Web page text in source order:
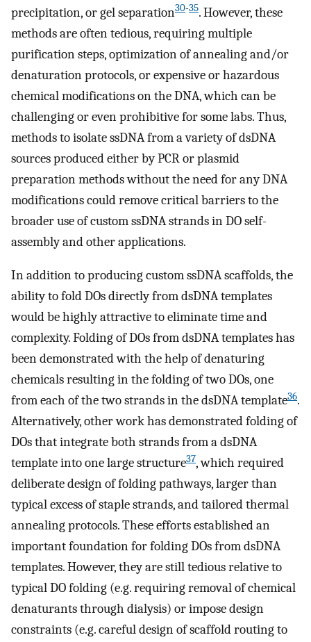
precipitation, or gel separation30-35. However, these
methods are often tedious, requiring multiple
purification steps, optimization of annealing and/or
denaturation protocols, or expensive or hazardous
chemical modifications on the DNA, which can be
challenging or even prohibitive for some labs. Thus,
methods to isolate ssDNA from a variety of dsDNA
sources produced either by PCR or plasmid
preparation methods without the need for any DNA
modifications could remove critical barriers to the
broader use of custom ssDNA strands in DO self-
assembly and other applications.
In addition to producing custom ssDNA scaffolds, the
ability to fold DOs directly from dsDNA templates
would be highly attractive to eliminate time and
complexity. Folding of DOs from dsDNA templates has
been demonstrated with the help of denaturing
chemicals resulting in the folding of two DOs, one
from each of the two strands in the dsDNA template36.
Alternatively, other work has demonstrated folding of
DOs that integrate both strands from a dsDNA
template into one large structure37, which required
deliberate design of folding pathways, larger than
typical excess of staple strands, and tailored thermal
annealing protocols. These efforts established an
important foundation for folding DOs from dsDNA
templates. However, they are still tedious relative to
typical DO folding (e.g. requiring removal of chemical
denaturants through dialysis) or impose design
constraints (e.g. careful design of scaffold routing to